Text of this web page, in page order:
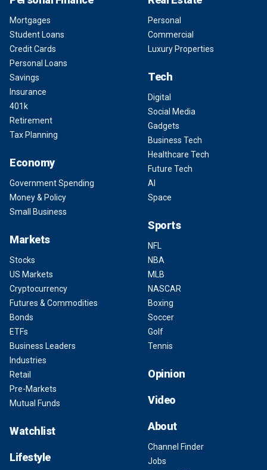
Mortgages
Student Loans
Credit Cards
Personal Loans
Savings
Insurance
401k
Retirement
Tax Planning
Economy
Government Spending
Money & Policy
Small Business
Markets
Stocks
US Markets
Cryptocurrency
Futures & Commodities
Bonds
ETFs
Business Leaders
Industries
Retail
Pre-Markets
Mutual Funds
Watchlist
Lifestyle
Personal
Commercial
Luxury Properties
Tech
Digital
Social Media
Gadgets
Business Tech
Healthcare Tech
Future Tech
AI
Space
Sports
NFL
NBA
MLB
NASCAR
Boxing
Soccer
Golf
Tennis
Opinion
Video
About
Channel Finder
Jobs